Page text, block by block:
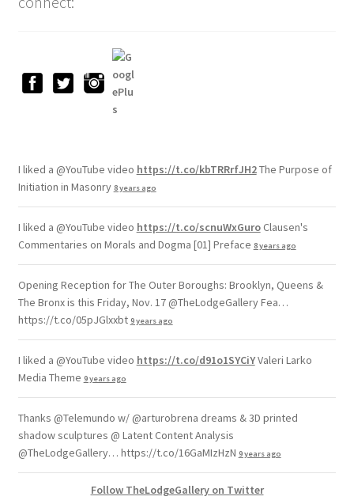
I liked a @YouTube video https://t.co/kbTRRrfJH2The Purpose of
Initiation in Masonry 8 years ago
I liked a @YouTube video https://t.co/scnuWxGuroClausen's
Commentaries on Morals and Dogma [01] Preface 8 years ago
Opening Reception for The Outer Boroughs: Brooklyn, Queens &
The Bronx is this Friday, Nov. 17 @TheLodgeGallery Fea…
https://t.co/05pJGlxxbt 9 years ago
I liked a @YouTube video https://t.co/d91o1SYCiYValeri Larko
Media Theme 9 years ago
Thanks @Telemundo w/ @arturobrena dreams & 3D printed
shadow sculptures @ Latent Content Analysis
@TheLodgeGallery… https://t.co/16GaMIzHzN 9 years ago
Follow TheLodgeGallery on Twitter